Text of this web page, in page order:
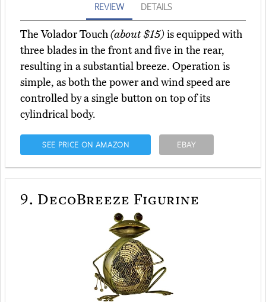
REVIEW DETAILS
The Volador Touch(about $15)is equipped with
three blades in the front and five in the rear,
resulting in a substantial breeze. Operation is
simple, as both the power and wind speed are
controlled by a single button on top of its
cylindrical body.
SEE PRICE ON AMAZON EBAY
9. DecoBreeze Figurine